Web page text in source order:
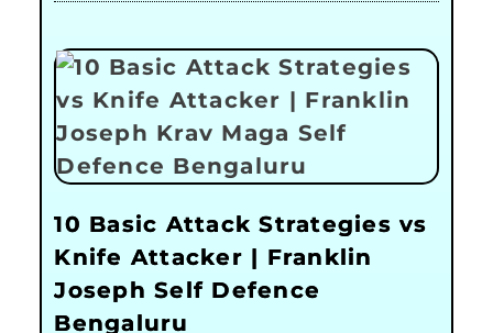
10 Basic Attack Strategies vs
Knife Attacker | Franklin
Joseph Self Defence
Bengaluru